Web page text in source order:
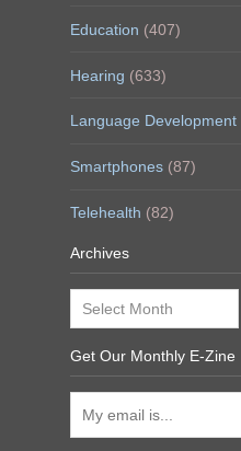
Education (407)
Hearing (633)
Language Development
Smartphones (87)
Telehealth (82)
Archives
Archives
Get Our Monthly E-Zine